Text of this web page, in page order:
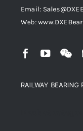
Email:
Web:
RAILWAY BEARING